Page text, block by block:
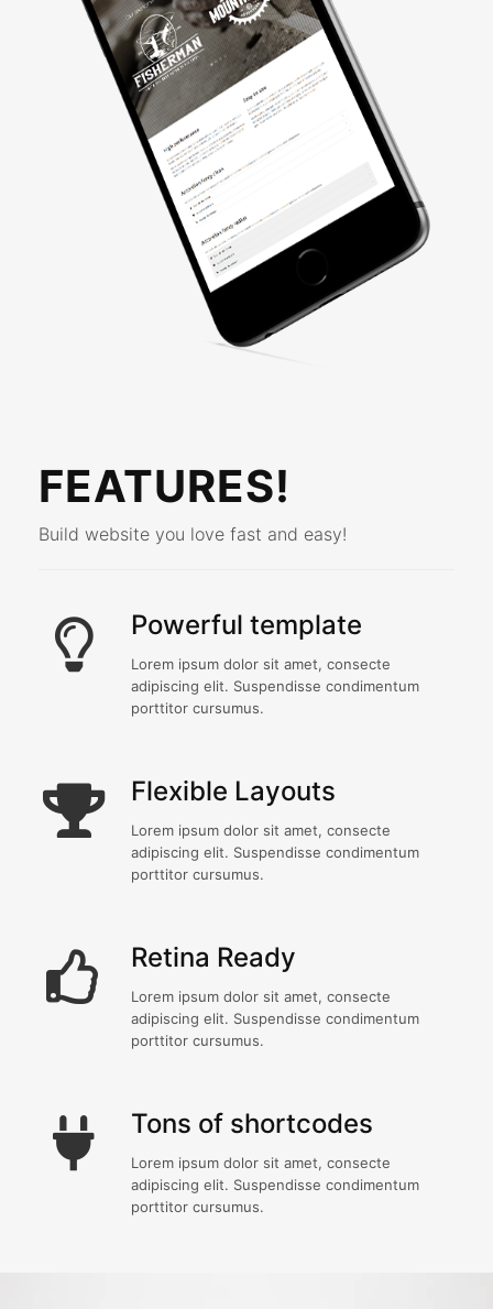
FEATURES!
Build website you love fast and easy!
Powerful template
Lorem ipsum dolor sit amet, consecte
adipiscing elit. Suspendisse condimentum
porttitor cursumus.
Flexible Layouts
Lorem ipsum dolor sit amet, consecte
adipiscing elit. Suspendisse condimentum
porttitor cursumus.
Retina Ready
Lorem ipsum dolor sit amet, consecte
adipiscing elit. Suspendisse condimentum
porttitor cursumus.
Tons of shortcodes
Lorem ipsum dolor sit amet, consecte
adipiscing elit. Suspendisse condimentum
porttitor cursumus.